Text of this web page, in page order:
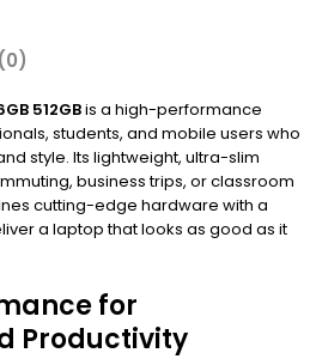
512GBis a high-performance
students, and mobile users who
style. Its lightweight, ultra-slim
business trips, or classroom
cutting-edge hardware with a
a laptop that looks as good as it
for
Productivity